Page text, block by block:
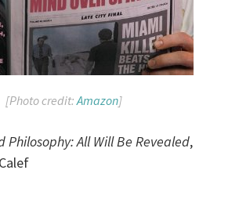
[Photo credit: Amazon]
Philosophy: All Will Be Revealed,